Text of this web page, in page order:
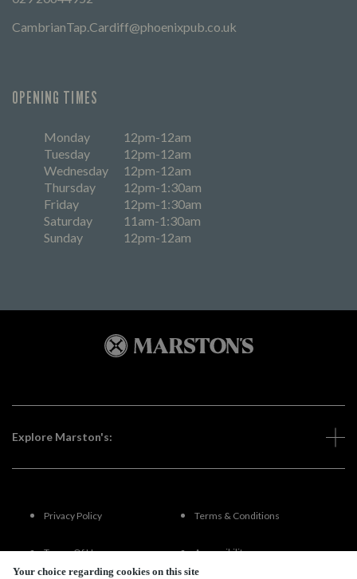
Your choice regarding cookies on this site
CambrianTap.Cardiff@phoenixpub.co.uk
OPENING TIMES
Monday
12pm-12am
Tuesday
12pm-12am
Wednesday
12pm-12am
Thursday
12pm-1:30am
Friday
12pm-1:30am
Saturday
11am-1:30am
Sunday
12pm-12am
Explore Marston's:
Privacy Policy Terms & Conditions
Terms Of Use Accessibility